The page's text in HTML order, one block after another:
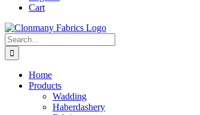
Cart
Search
for:
Home
Products
Wadding
Haberdashery